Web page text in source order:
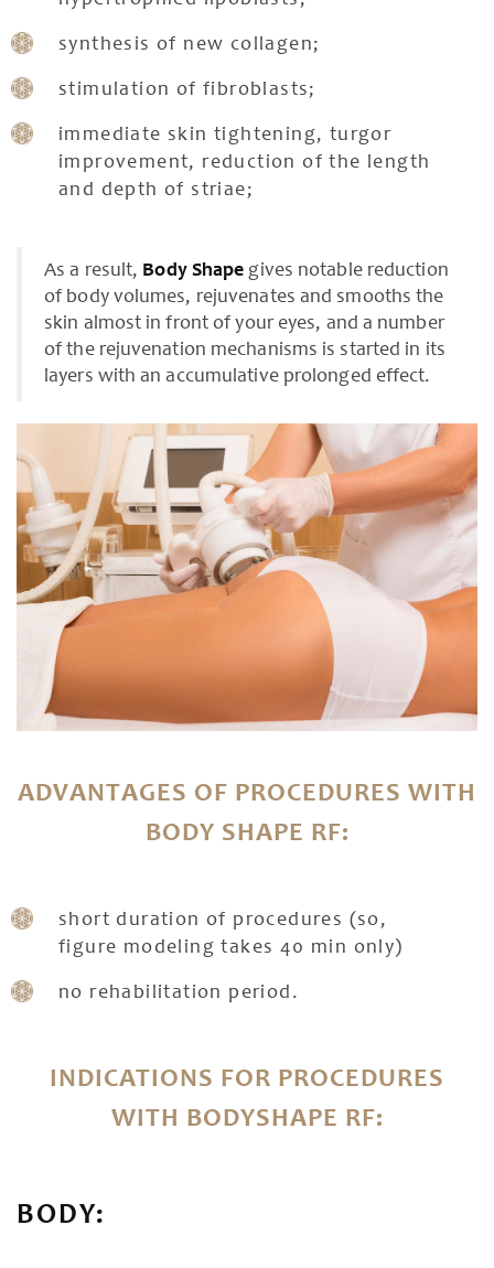
synthesis of new collagen;
stimulation of fibroblasts;
immediate skin tightening, turgor
improvement, reduction of the length
and depth of striae;
As a result, Body Shape gives notable reduction
of body volumes, rejuvenates and smooths the
skin almost in front of your eyes, and a number
of the rejuvenation mechanisms is started in its
layers with an accumulative prolonged effect.
ADVANTAGES OF PROCEDURES WITH
BODY SHAPE RF:
short duration of procedures (so,
figure modeling takes 40 min only)
no rehabilitation period.
INDICATIONS FOR PROCEDURES
WITH BODYSHAPE RF:
BODY: